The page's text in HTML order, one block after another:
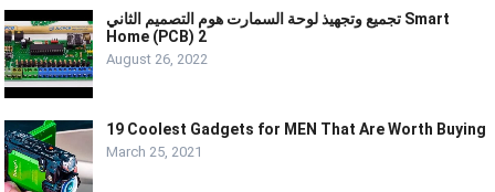
تجميع وتجهيذ لوحة السمارت هوم التصميم الثاني Smart
Home (PCB) 2
August 26, 2022
19 Coolest Gadgets for MEN That Are Worth Buying
March 25, 2021